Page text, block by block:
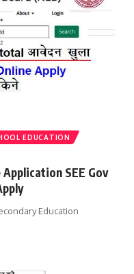
EDUCATION
SEE Gov
Education